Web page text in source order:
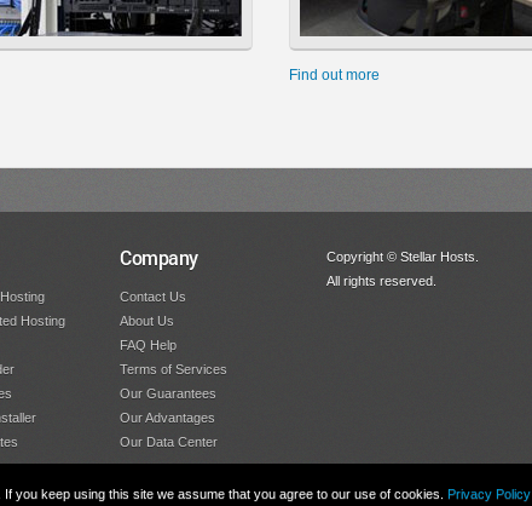
Find out more
Hosting
Company
Contact Us
About Us
FAQ Help
Terms of Services
Our Guarantees
Our Advantages
Our Data Center
you keep using this site we assume that you agree to our use of cookies. Privacy Policy
Copyright © Stellar Hosts.
All rights reserved.